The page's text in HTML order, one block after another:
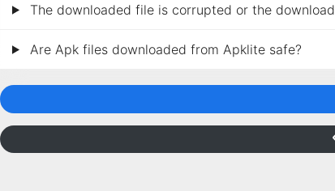
The downloaded file is corrupted or the
Are Apk files downloaded from Apklite safe?